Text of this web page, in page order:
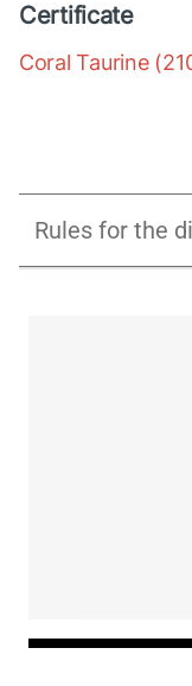
Certificate
Coral Taurine
Rules for the